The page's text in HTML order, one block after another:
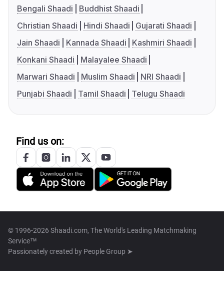
Bengali Shaadi
Buddhist Shaadi
Christian Shaadi
Hindi Shaadi
Gujarati Shaadi
Jain Shaadi
Kannada Shaadi
Kashmiri Shaadi
Konkani Shaadi
Malayalee Shaadi
Marwari Shaadi
Muslim Shaadi
NRI Shaadi
Punjabi Shaadi
Tamil Shaadi Telugu Shaadi
Find us on:
© 1996-2026 Shaadi.com, The World's Leading Matchmaking
Service™
Passionately created by People Group ➤